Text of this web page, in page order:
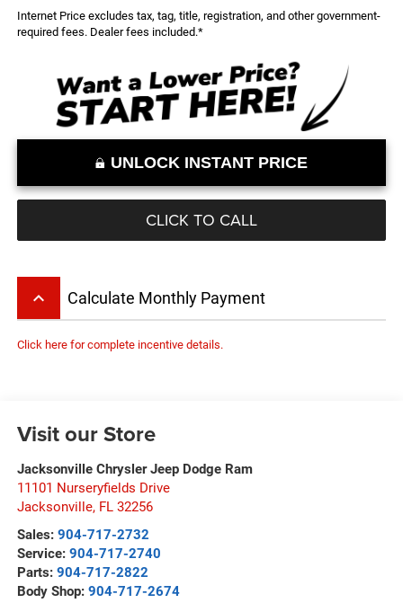
Internet Price excludes tax, tag, title, registration, and other government-
required fees. Dealer fees included.*
UNLOCK INSTANT PRICE
CLICK TO CALL
keyboard_arrow_up Calculate Monthly Payment
Click here for complete incentive details.
Visit our Store
Jacksonville Chrysler Jeep Dodge Ram
11101 Nurseryfields Drive
Jacksonville, FL 32256
Sales: 904-717-2732
Service: 904-717-2740
Parts: 904-717-2822
Body Shop: 904-717-2674